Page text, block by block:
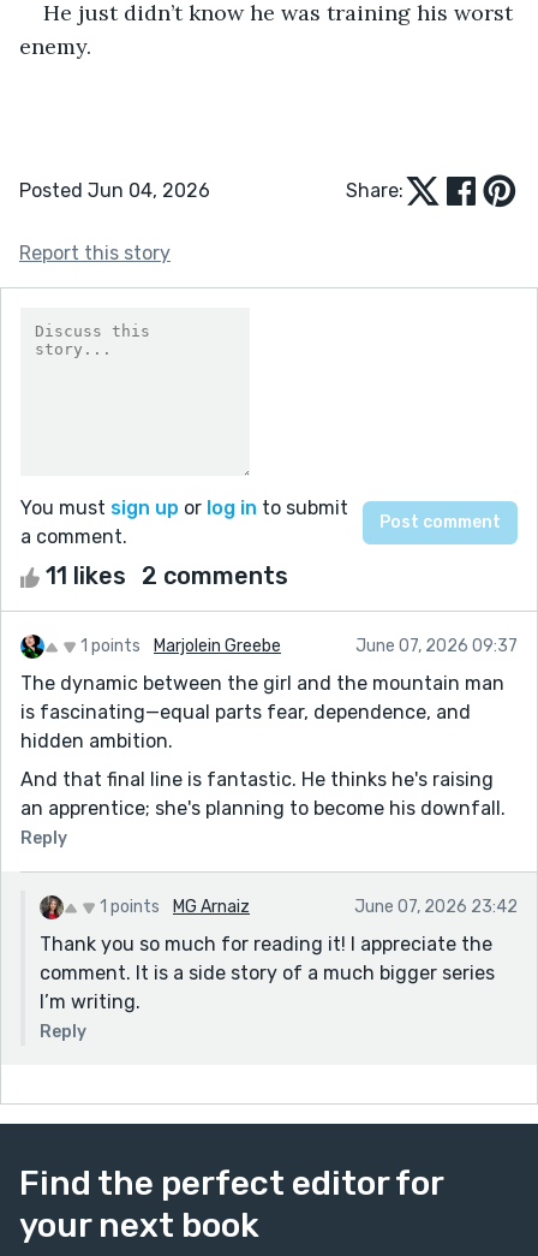
He just didn’t know he was training his worst
enemy.
Posted Jun 04, 2026 Share:
Report this story
You must sign up or log in to submit
a comment.
11 likes 2 comments
1 points Marjolein Greebe June 07, 2026 09:37
The dynamic between the girl and the mountain man
is fascinating—equal parts fear, dependence, and
hidden ambition.
And that final line is fantastic. He thinks he's raising
an apprentice; she's planning to become his downfall.
Reply
1 points MG Arnaiz June 07, 2026 23:42
Thank you so much for reading it! I appreciate the
comment. It is a side story of a much bigger series
I’m writing.
Reply
Find the perfect editor for
your next book